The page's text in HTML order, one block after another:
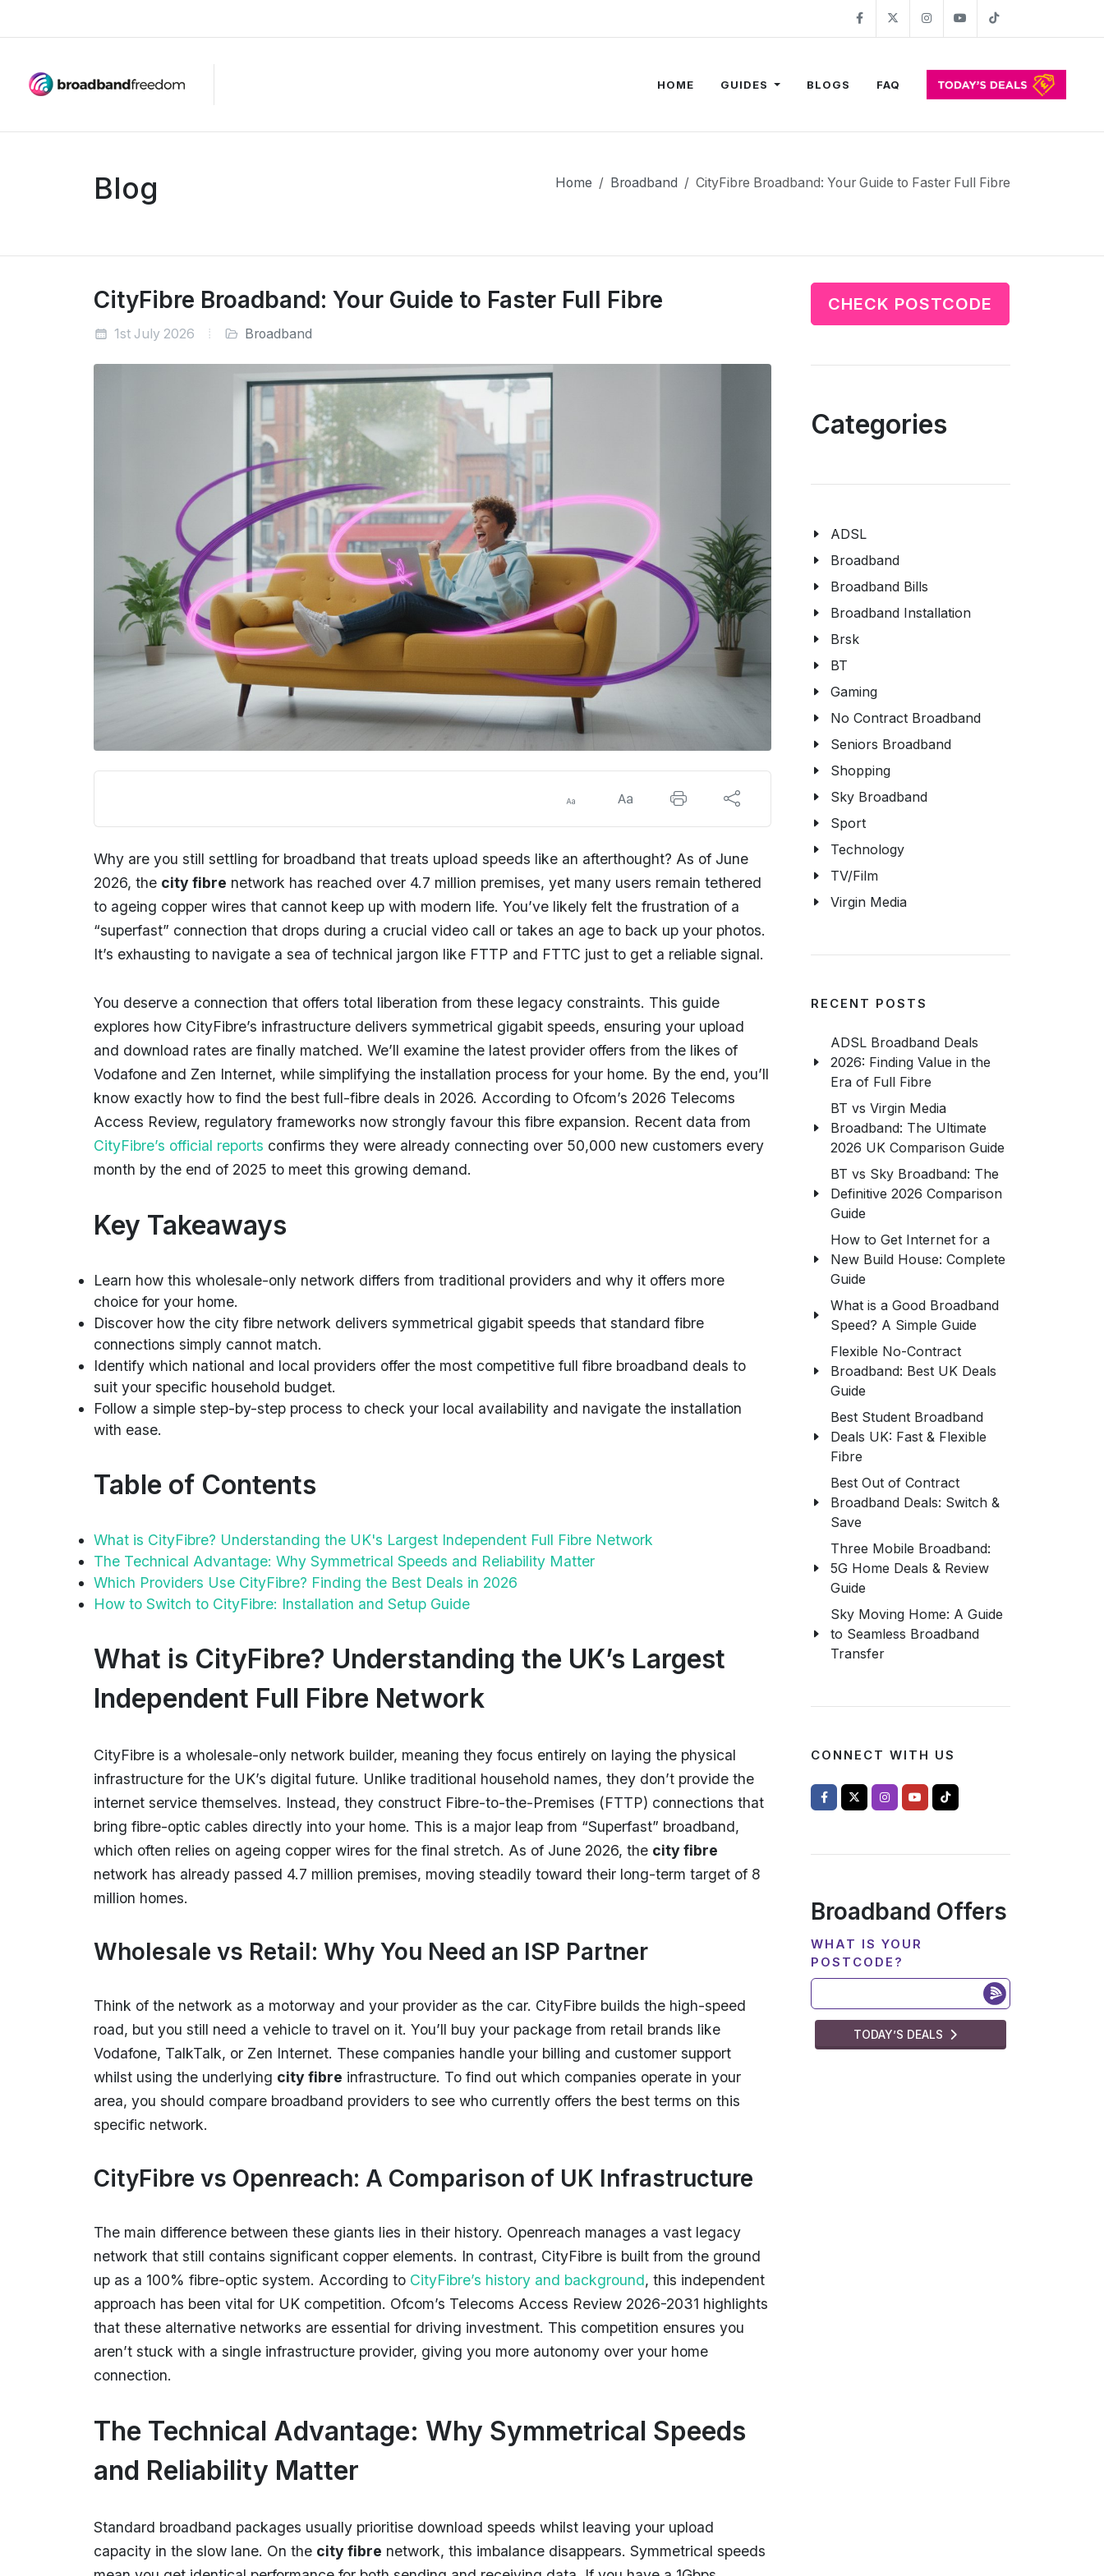
FacebookTwitter InstagramYouTube
HOME GUIDES BLOGS FAQ
Blog Home Broadband CityFibre Broadband: Your Guide to Faster Full Fibre
CityFibre Broadband: Your Guide to Faster Full Fibre
1st July 2026 Broadband
Why are you still settling for broadband that treats upload speeds like an afterthought? As of June
2026, the city fibre network has reached over 4.7 million premises, yet many users remain tethered
to ageing copper wires that cannot keep up with modern life. You’ve likely felt the frustration of a
“superfast” connection that drops during a crucial video call or takes an age to back up your photos.
It’s exhausting to navigate a sea of technical jargon like FTTP and FTTC just to get a reliable signal.
You deserve a connection that offers total liberation from these legacy constraints. This guide
explores how CityFibre’s infrastructure delivers symmetrical gigabit speeds, ensuring your upload
and download rates are finally matched. We’ll examine the latest provider offers from the likes of
Vodafone and Zen Internet, while simplifying the installation process for your home. By the end, you’ll
know exactly how to find the best full-fibre deals in 2026. According to Ofcom’s 2026 Telecoms
Access Review, regulatory frameworks now strongly favour this fibre expansion. Recent data from
CityFibre’s official reports confirms they were already connecting over 50,000 new customers every
month by the end of 2025 to meet this growing demand.
Key Takeaways
Learn how this wholesale-only network differs from traditional providers and why it offers more
choice for your home.
Discover how the city fibre network delivers symmetrical gigabit speeds that standard fibre
connections simply cannot match.
Identify which national and local providers offer the most competitive full fibre broadband deals to
suit your specific household budget.
Follow a simple step-by-step process to check your local availability and navigate the installation
with ease.
Table of Contents
What is CityFibre? Understanding the UK's Largest Independent Full Fibre Network
The Technical Advantage: Why Symmetrical Speeds and Reliability Matter
Which Providers Use CityFibre? Finding the Best Deals in 2026
How to Switch to CityFibre: Installation and Setup Guide
What is CityFibre? Understanding the UK’s Largest
Independent Full Fibre Network
CityFibre is a wholesale-only network builder, meaning they focus entirely on laying the physical
infrastructure for the UK’s digital future. Unlike traditional household names, they don’t provide the
internet service themselves. Instead, they construct Fibre-to-the-Premises (FTTP) connections that
bring fibre-optic cables directly into your home. This is a major leap from “Superfast” broadband,
which often relies on ageing copper wires for the final stretch. As of June 2026, the city fibre
network has already passed 4.7 million premises, moving steadily toward their long-term target of 8
million homes.
Wholesale vs Retail: Why You Need an ISP Partner
Think of the network as a motorway and your provider as the car. CityFibre builds the high-speed
road, but you still need a vehicle to travel on it. You’ll buy your package from retail brands like
Vodafone, TalkTalk, or Zen Internet. These companies handle your billing and customer support
whilst using the underlying city fibre infrastructure. To find out which companies operate in your
area, you should compare broadband providers to see who currently offers the best terms on this
specific network.
CityFibre vs Openreach: A Comparison of UK Infrastructure
The main difference between these giants lies in their history. Openreach manages a vast legacy
network that still contains significant copper elements. In contrast, CityFibre is built from the ground
up as a 100% fibre-optic system. According to CityFibre’s history and background, this independent
approach has been vital for UK competition. Ofcom’s Telecoms Access Review 2026-2031 highlights
that these alternative networks are essential for driving investment. This competition ensures you
aren’t stuck with a single infrastructure provider, giving you more autonomy over your home
connection.
The Technical Advantage: Why Symmetrical Speeds
and Reliability Matter
Standard broadband packages usually prioritise download speeds whilst leaving your upload
capacity in the slow lane. On the city fibre network, this imbalance disappears. Symmetrical speeds
CHECK POSTCODE
Categories
ADSL
Broadband
Broadband Bills
Broadband Installation
Brsk
BT
Gaming
No Contract Broadband
Seniors Broadband
Shopping
Sky Broadband
Sport
Technology
TV/Film
Virgin Media
RECENT POSTS
ADSL Broadband Deals
2026: Finding Value in the
Era of Full Fibre
BT vs Virgin Media
Broadband: The Ultimate
2026 UK Comparison Guide
BT vs Sky Broadband: The
Definitive 2026 Comparison
Guide
How to Get Internet for a
New Build House: Complete
Guide
What is a Good Broadband
Speed? A Simple Guide
Flexible No-Contract
Broadband: Best UK Deals
Guide
Best Student Broadband
Deals UK: Fast & Flexible
Fibre
Best Out of Contract
Broadband Deals: Switch &
Save
Three Mobile Broadband:
5G Home Deals & Review
Guide
Sky Moving Home: A Guide
to Seamless Broadband
Transfer
CONNECT WITH US
Broadband Offers
WHAT IS YOUR
POSTCODE?
TODAY’S DEALS